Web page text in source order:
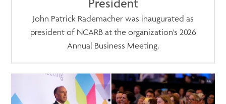
John Patrick Rademacher was inaugurated as
president of NCARB at the organization's 2026
Annual Business Meeting.